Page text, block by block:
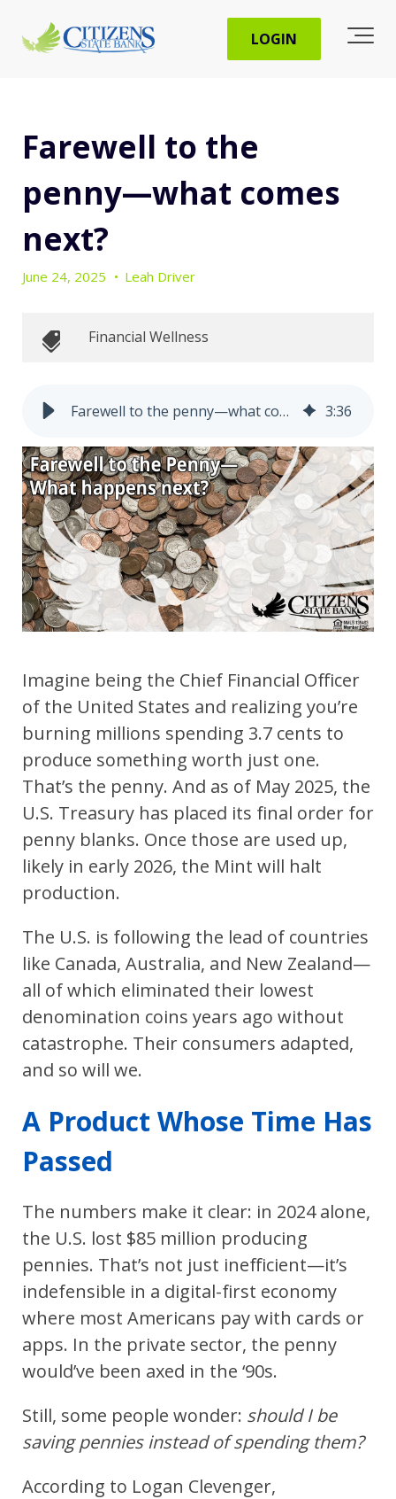
LOGIN
Farewell to the
penny―what comes
next?
June 24, 2025 • Leah Driver
Financial Wellness
Farewell to the penny―what comes next? 3:36
Imagine being the Chief Financial Officer
of the United States and realizing you’re
burning millions spending 3.7 cents to
produce something worth just one.
That’s the penny. And as of May 2025, the
U.S. Treasury has placed its final order for
penny blanks. Once those are used up,
likely in early 2026, the Mint will halt
production.
The U.S. is following the lead of countries
like Canada, Australia, and New Zealand—
all of which eliminated their lowest
denomination coins years ago without
catastrophe. Their consumers adapted,
and so will we.
A Product Whose Time Has
Passed
The numbers make it clear: in 2024 alone,
the U.S. lost $85 million producing
pennies. That’s not just inefficient—it’s
indefensible in a digital-first economy
where most Americans pay with cards or
apps. In the private sector, the penny
would’ve been axed in the ‘90s.
Still, some people wonder: should I be
saving pennies instead of spending them?
According to Logan Clevenger,